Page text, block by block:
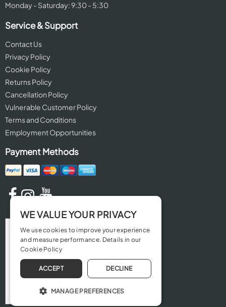
Monday - Saturday: 9:30 - 5:30
Service & Support
Contact Us
Privacy Policy
Cookie Policy
Returns Policy
Cancellation Policy
Vulnerable Customer Policy
Terms and Conditions
Employment Opportunities
Payment Methods
WE VALUE YOUR PRIVACY
We use cookies to improve your experience
and measure performance. Details in our
Cookie Policy
ACCEPT DECLINE
MANAGE PREFERENCES